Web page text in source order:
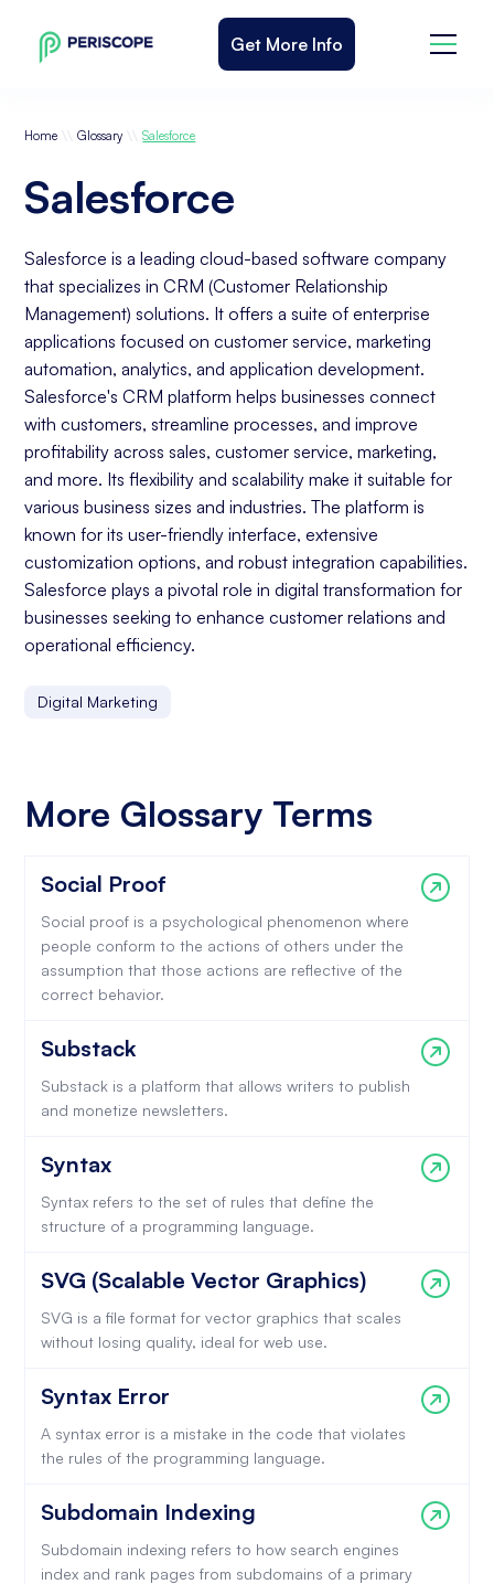
Get More Info
Home \\ Glossary \\ Salesforce
Salesforce
Salesforce is a leading cloud-based software company
that specializes in CRM (Customer Relationship
Management) solutions. It offers a suite of enterprise
applications focused on customer service, marketing
automation, analytics, and application development.
Salesforce's CRM platform helps businesses connect
with customers, streamline processes, and improve
profitability across sales, customer service, marketing,
and more. Its flexibility and scalability make it suitable for
various business sizes and industries. The platform is
known for its user-friendly interface, extensive
customization options, and robust integration capabilities.
Salesforce plays a pivotal role in digital transformation for
businesses seeking to enhance customer relations and
operational efficiency.
Digital Marketing
More Glossary Terms
Social Proof
Social proof is a psychological phenomenon where
people conform to the actions of others under the
assumption that those actions are reflective of the
correct behavior.
Substack
Substack is a platform that allows writers to publish
and monetize newsletters.
Syntax
Syntax refers to the set of rules that define the
structure of a programming language.
SVG (Scalable Vector Graphics)
SVG is a file format for vector graphics that scales
without losing quality, ideal for web use.
Syntax Error
A syntax error is a mistake in the code that violates
the rules of the programming language.
Subdomain Indexing
Subdomain indexing refers to how search engines
index and rank pages from subdomains of a primary